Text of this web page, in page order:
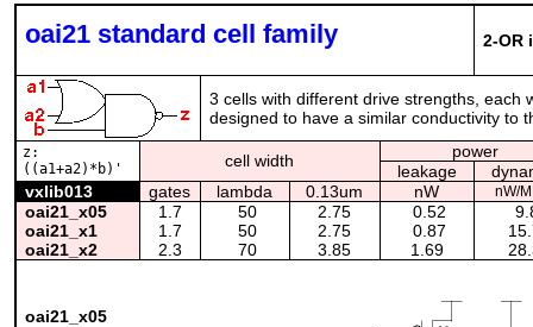
oai21 standard cell family 2-OR
3 cells with different drive strengths,
designed to have a similar conductivity to
z:
((a1+a2)*b)'
cell width
power
leakage
vxlib013
gates lambda 0.13um nW nW/
oai21_x05 1.7 50 2.75 0.52
oai21_x1
1.7 50 2.75 0.87
oai21_x2
2.3 70 3.85 1.69
oai21_x05